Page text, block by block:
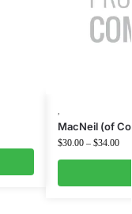
MacNeil (of
$30.00 – $34.00